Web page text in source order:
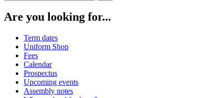
Are you looking for...
Term dates
Uniform Shop
Fees
Calendar
Prospectus
Upcoming events
Assembly notes